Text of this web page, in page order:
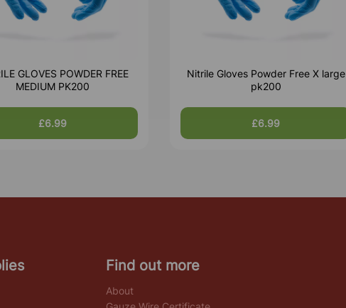
GLOVES POWDER FREE
MEDIUM PK200
£6.99
Nitrile Gloves Powder Free X large
pk200
£6.99
Find out more
About